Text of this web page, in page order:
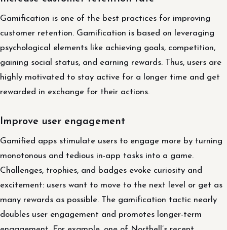
Gamification is one of the best practices for improving
customer retention. Gamification is based on leveraging
psychological elements like achieving goals, competition,
gaining social status, and earning rewards. Thus, users are
highly motivated to stay active for a longer time and get
rewarded in exchange for their actions.
Improve user engagement
Gamified apps stimulate users to engage more by turning
monotonous and tedious in-app tasks into a game.
Challenges, trophies, and badges evoke curiosity and
excitement: users want to move to the next level or get as
many rewards as possible. The gamification tactic nearly
doubles user engagement and promotes longer-term